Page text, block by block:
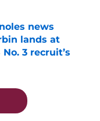
news
lands at
3 recruit’s